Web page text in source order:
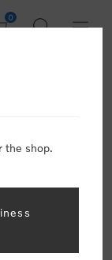
0
to pay by
the shop.